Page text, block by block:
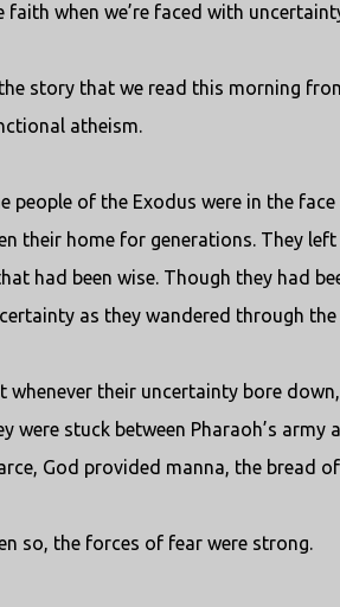
faith when we’re faced with
story that we read this morning
atheism.
people of the Exodus were in the
their home for generations. They
had been wise. Though they had
as they wandered through
whenever their uncertainty bore
were stuck between Pharaoh’s
God provided manna, the bread
so, the forces of fear were strong.